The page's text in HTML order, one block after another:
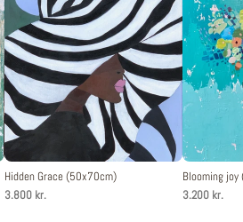
Hidden Grace (50x70cm)
3.800 kr.
Blooming
3.200 kr.